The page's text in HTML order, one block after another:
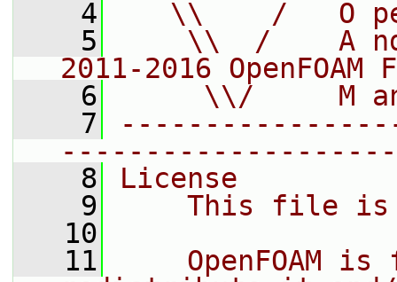
    4
\\    /   O
    5
\\  /    A
2011-2016 OpenFOAM
    6
\\/     M
    7
    8
License
    9
This file
   10
   11
OpenFOAM is